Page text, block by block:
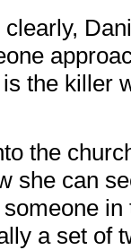
clearly,
the killer
the
she can
a set of